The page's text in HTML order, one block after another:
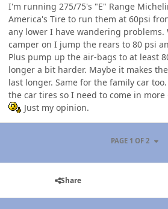
I'm running 275/75's "E" Range
America's Tire to run them at 60psi
any lower I have wandering problems.
camper on I jump the rears to 80 psi
Plus pump up the air-bags to at least
longer a bit harder. Maybe it makes
last longer. Same for the family car
the car tires so I need to come in
Just my opinion.
PAGE 1 OF 2
Share